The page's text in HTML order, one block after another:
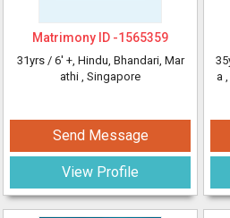
Matrimony ID -1565359
31yrs / 6' +, Hindu, Bhandari, Mar
athi , Singapore
Send Message
View Profile
a